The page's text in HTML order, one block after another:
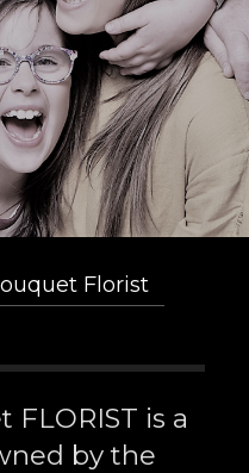
Florist
is a
by the